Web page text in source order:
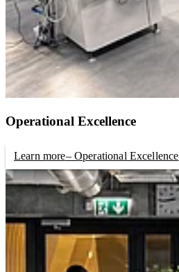
Operational Excellence
Learn more– Operational Excellence